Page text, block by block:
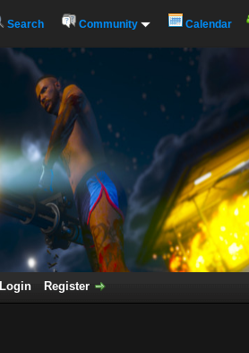
Search Community Calendar
Login Register